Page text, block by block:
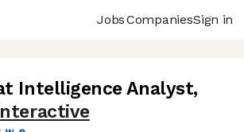
JobsCompaniesSign in
Intelligence Analyst,